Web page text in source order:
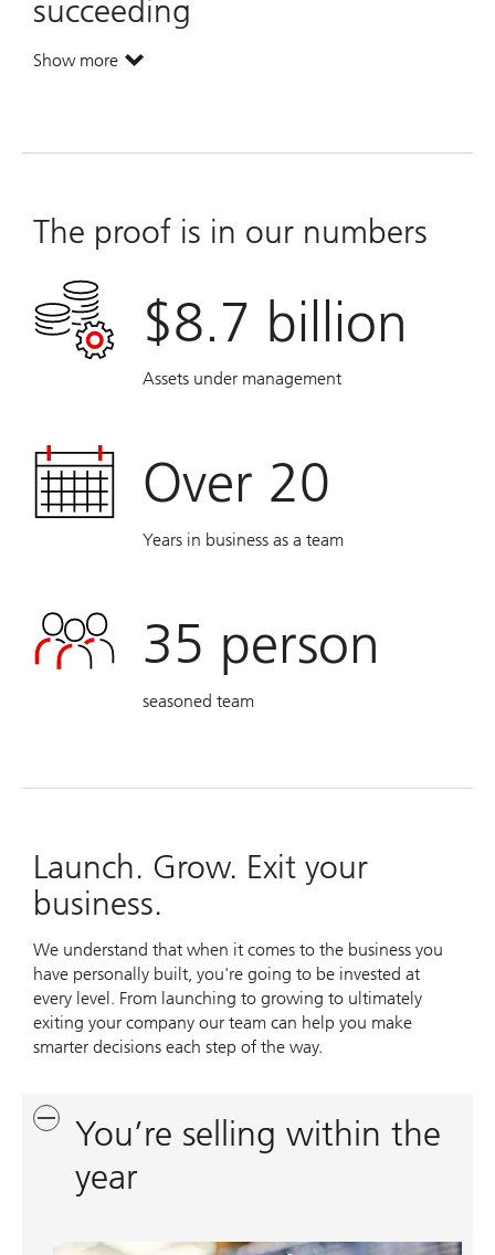
succeeding
Show more. The good news is, you’re succeeding.
. The good news is, you’re succeeding.
The proof is in our numbers
$8.7 billion
Assets under management
Over 20
Years in business as a team
35 person
seasoned team
Launch. Grow. Exit your
business.
We understand that when it comes to the business you
have personally built, you're going to be invested at
every level. From launching to growing to ultimately
exiting your company our team can help you make
smarter decisions each step of the way.
You’re selling within the
year